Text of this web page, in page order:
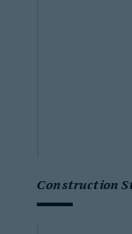
Construction